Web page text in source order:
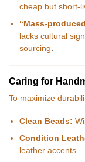
cheap but short-
“Mass-
lacks cultural
sourcing.
Caring for
To maximize
Clean Beads:
Condition
leather accents.